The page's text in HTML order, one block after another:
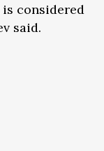
considered
said.